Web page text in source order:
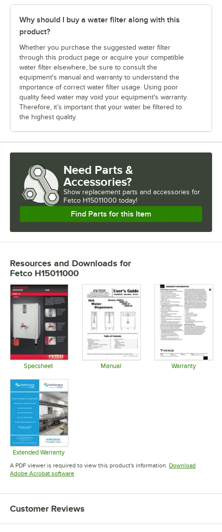
Why should I buy a water filter along with this
product?
Whether you purchase the suggested water filter
through this product page or acquire your compatible
water filter elsewhere, be sure to consult the
equipment's manual and warranty to understand the
importance of correct water filter usage. Using poor
quality feed water may void your equipment's warranty.
Therefore, it’s important that your water be filtered to
the highest quality.
Need Parts &
Accessories?
Show replacement parts and accessories for
Fetco H15011000 today!
Find Parts for this Item
Resources and Downloads for
Fetco H15011000
Specsheet Manual Warranty
Extended Warranty
Opens in new tab
A PDF viewer is required to view this product's information. Download
Adobe Acrobat softwareOpens in new tab
Customer Reviews